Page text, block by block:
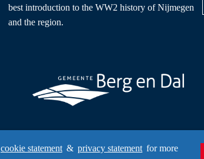
cookie statement & privacy statement for more
best introduction to the WW2 history of Nijmegen
and the region.